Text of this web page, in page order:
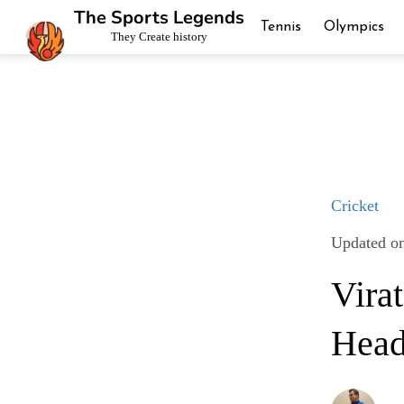
The Sports Legends
They Create history
Tennis Olympics
Cricket
Updated